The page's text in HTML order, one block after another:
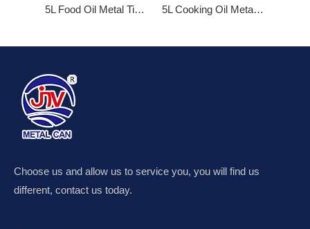
5L Food Oil Metal Tin Cans 5L Cooking Oil Metal Tin Can with Plastic Lid
Choose us and allow us to service you, you will find us
different, contact us today.